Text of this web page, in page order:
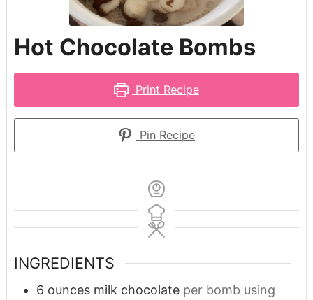
Hot Chocolate Bombs
Print Recipe
Pin Recipe
INGREDIENTS
6 ounces milk chocolate per bomb using